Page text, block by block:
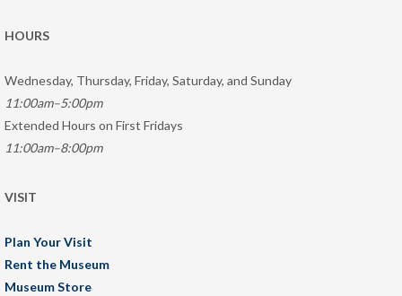
HOURS
Wednesday, Thursday, Friday, Saturday, and Sunday
11:00am–5:00pm
Extended Hours on First Fridays
11:00am–8:00pm
VISIT
Plan Your Visit
Rent the Museum
Museum Store